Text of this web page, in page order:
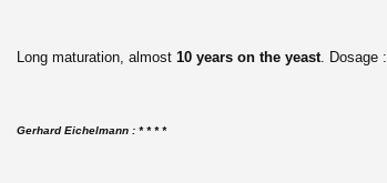
Long maturation, almost 10 years on the yeast. Dosage :
Gerhard Eichelmann : * * * *